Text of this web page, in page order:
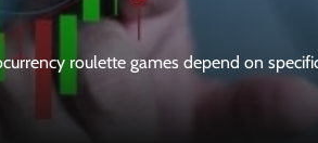
roulette games depend on